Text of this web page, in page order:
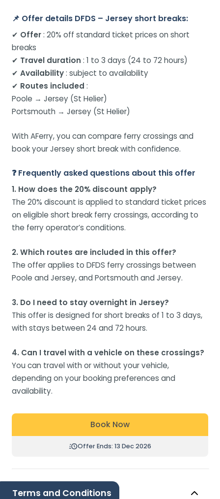
📌 Offer details DFDS – Jersey short breaks:
✔ Offer: 20% off standard ticket prices on short
breaks
✔ Travel duration : 1 to 3 days (24 to 72 hours)
✔ Availability: subject to availability
✔ Routes included :
Poole → Jersey (St Helier)
Portsmouth → Jersey (St Helier)
With AFerry, you can compare ferry crossings and
book your Jersey short break with confidence.
❓ Frequently asked questions about this offer
1. How does the 20% discount apply?
The 20% discount is applied to standard ticket prices
on eligible short break ferry crossings, according to
the ferry operator’s conditions.
2. Which routes are included in this offer?
The offer applies to DFDS ferry crossings between
Poole and Jersey, and Portsmouth and Jersey.
3. Do I need to stay overnight in Jersey?
This offer is designed for short breaks of 1 to 3 days,
with stays between 24 and 72 hours.
4. Can I travel with a vehicle on these crossings?
You can travel with or without your vehicle,
depending on your booking preferences and
availability.
Book Now
Offer Ends: 13 Dec 2026
Terms and Conditions